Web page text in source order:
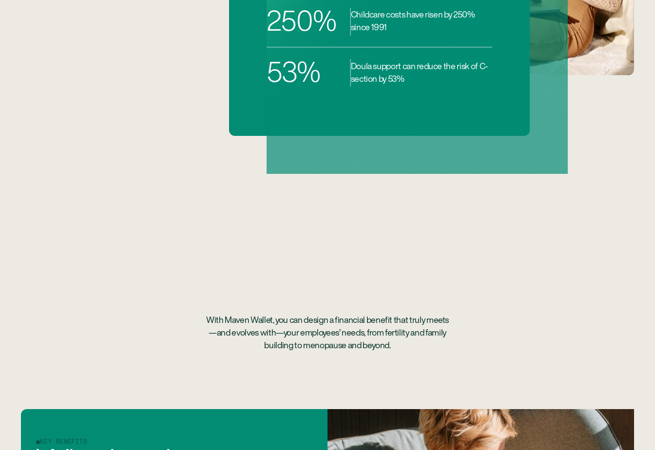
250%
Childcare costs have risen by 250%
since 1991
53%
Doula support can reduce the risk of C-
section by 53%
With Maven Wallet, you can design a financial benefit that truly meets
—and evolves with—your employees’ needs, from fertility and family
building to menopause and beyond.
KEY BENEFITS